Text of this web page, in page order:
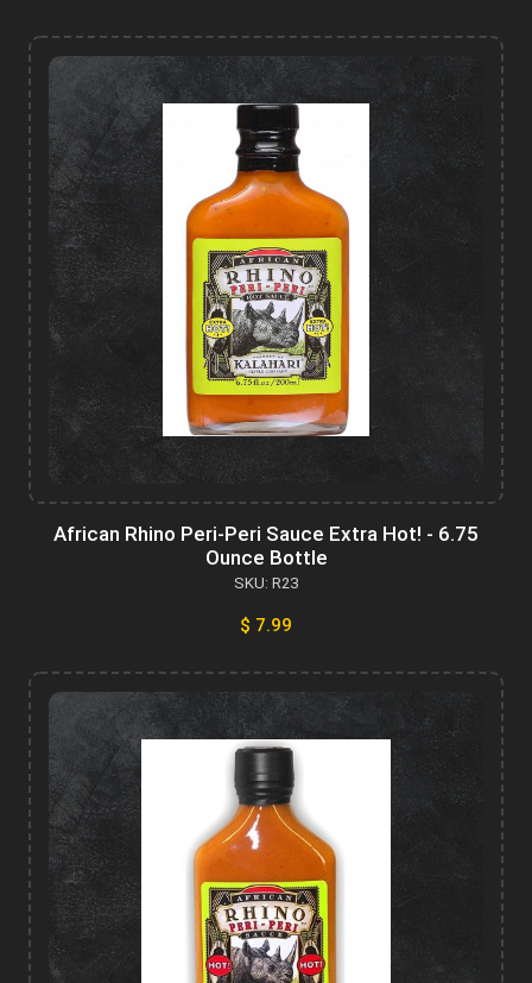
African Rhino Peri-Peri Sauce Extra Hot! - 6.75
Ounce Bottle
SKU: R23
$ 7.99